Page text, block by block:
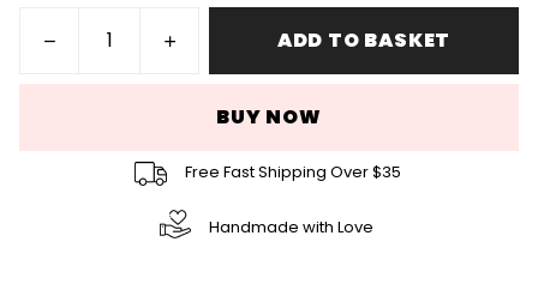
ADD TO BASKET
BUY NOW
Free Fast Shipping Over $35
Handmade with Love